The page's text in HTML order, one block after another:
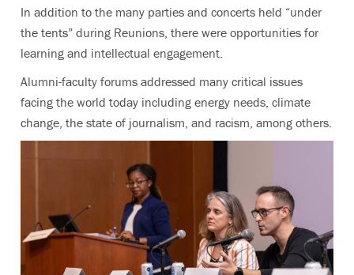
In addition to the many parties and concerts held “under
the tents” during Reunions, there were opportunities for
learning and intellectual engagement.
Alumni-faculty forums addressed many critical issues
facing the world today including energy needs, climate
change, the state of journalism, and racism, among others.